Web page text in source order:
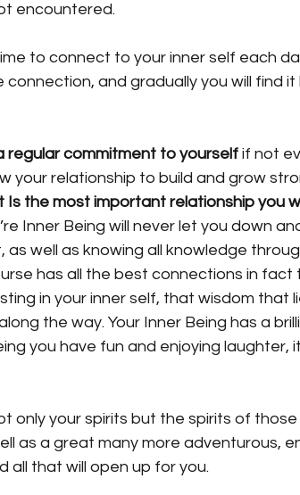
encountered.
to connect to your inner self each
and gradually you will find
regular commitment to yourself if not
your relationship to build and grow
Is the most important relationship you
Inner Being will never let you down
well as knowing all knowledge
has all the best connections in fact
in your inner self, that wisdom that
the way. Your Inner Being has a
you have fun and enjoying laughter,
only your spirits but the spirits of
as a great many more adventurous,
all that will open up for you.